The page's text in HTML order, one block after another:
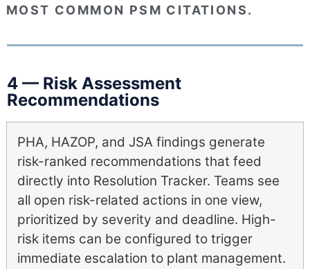
MOST COMMON PSM CITATIONS.
4 — Risk Assessment
Recommendations
PHA, HAZOP, and JSA findings generate
risk-ranked recommendations that feed
directly into Resolution Tracker. Teams see
all open risk-related actions in one view,
prioritized by severity and deadline. High-
risk items can be configured to trigger
immediate escalation to plant management.